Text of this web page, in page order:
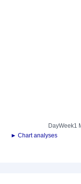
DayWeek1
► Chart analyses